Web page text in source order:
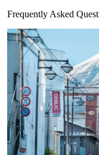
Frequently Asked